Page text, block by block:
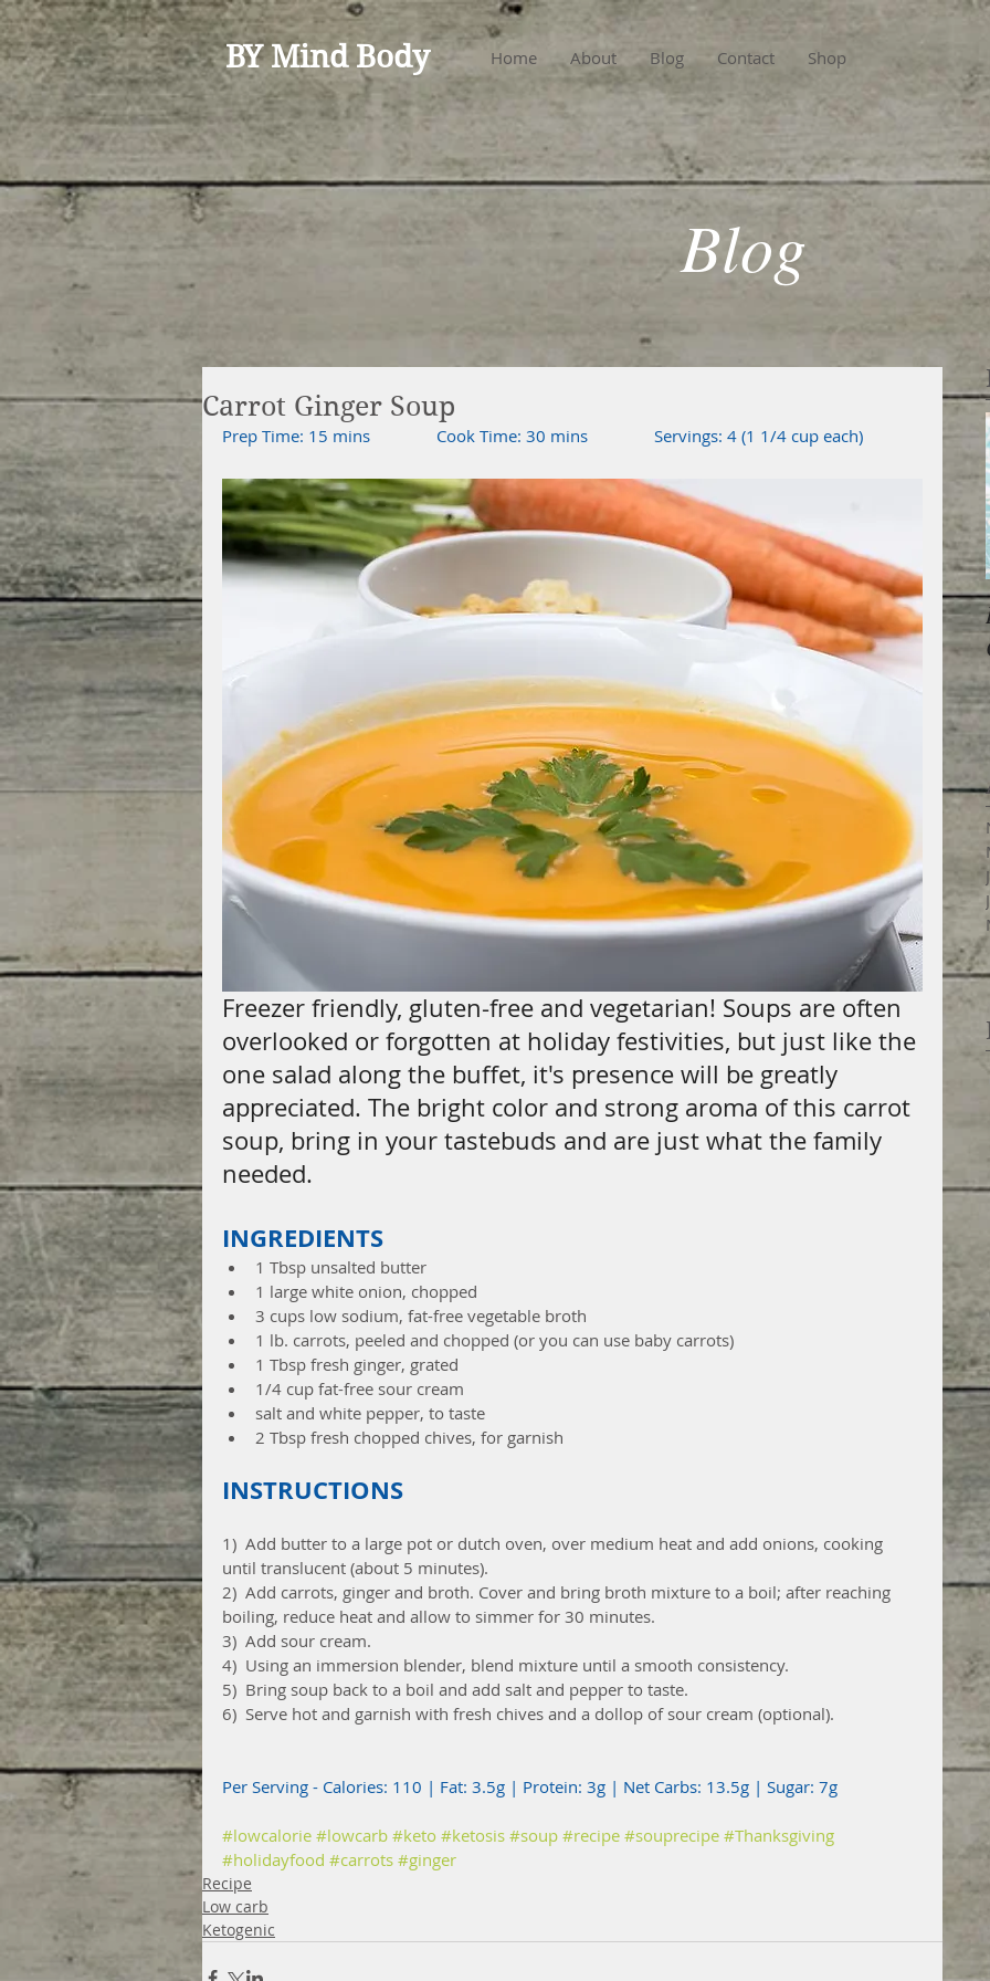
BY Mind Body Home About Blog Contact Shop
Blog
Carrot Ginger Soup
Prep Time: 15 mins               Cook Time: 30 mins               Servings: 4 (1 1/4 cup each)
Freezer friendly, gluten-free and vegetarian! Soups are often
overlooked or forgotten at holiday festivities, but just like the
one salad along the buffet, it's presence will be greatly
appreciated. The bright color and strong aroma of this carrot
soup, bring in your tastebuds and are just what the family
needed.
INGREDIENTS
1 Tbsp unsalted butter
1 large white onion, chopped
3 cups low sodium, fat-free vegetable broth
1 lb. carrots, peeled and chopped (or you can use baby carrots)
1 Tbsp fresh ginger, grated
1/4 cup fat-free sour cream
salt and white pepper, to taste
2 Tbsp fresh chopped chives, for garnish
INSTRUCTIONS
1)  Add butter to a large pot or dutch oven, over medium heat and add onions, cooking
until translucent (about 5 minutes).
2)  Add carrots, ginger and broth. Cover and bring broth mixture to a boil; after reaching
boiling, reduce heat and allow to simmer for 30 minutes.
3)  Add sour cream.
4)  Using an immersion blender, blend mixture until a smooth consistency.
5)  Bring soup back to a boil and add salt and pepper to taste.
6)  Serve hot and garnish with fresh chives and a dollop of sour cream (optional).
Per Serving - Calories: 110 | Fat: 3.5g | Protein: 3g | Net Carbs: 13.5g | Sugar: 7g
#lowcalorie #lowcarb #keto #ketosis #soup #recipe #souprecipe #Thanksgiving
#holidayfood #carrots #ginger
Recipe
Low carb
Ketogenic